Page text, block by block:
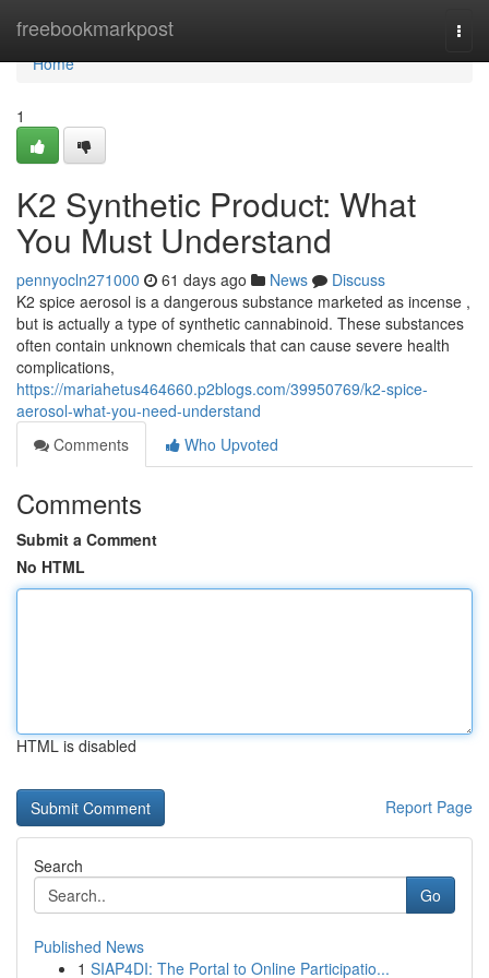
freebookmarkpost
Home
Home
1
K2 Synthetic Product: What
You Must Understand
pennyocln271000 61 days ago News
Discuss
K2 spice aerosol is a dangerous substance marketed as incense ,
but is actually a type of synthetic cannabinoid. These substances
often contain unknown chemicals that can cause severe health
complications,
https://mariahetus464660.p2blogs.com/39950769/k2-spice-
aerosol-what-you-need-understand
Comments
Who Upvoted
Comments
Submit a Comment
No HTML
HTML is disabled
Report Page
Search
Go
Published News
1 SIAP4DI: The Portal to Online Participatio...